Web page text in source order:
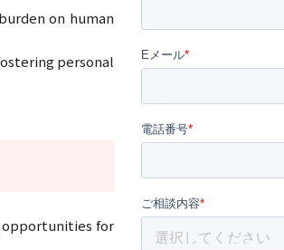
on human
personal
for